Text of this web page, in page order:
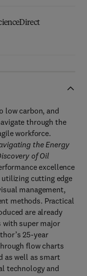
low carbon, and
through the
workforce.
the Energy
of Oil
excellence
utilizing cutting edge
management,
methods. Practical
are already
with super major
25-year
flow charts
as well as smart
technology and